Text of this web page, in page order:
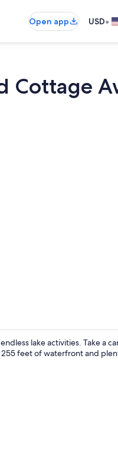
Open app USD•
Cottage
lake activities. Take a
feet of waterfront and